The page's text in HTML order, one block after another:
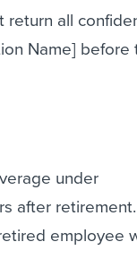
return all
Name] before
under
after
employee